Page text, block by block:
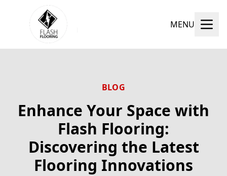
MENU
BLOG
Enhance Your Space with
Flash Flooring:
Discovering the Latest
Flooring Innovations